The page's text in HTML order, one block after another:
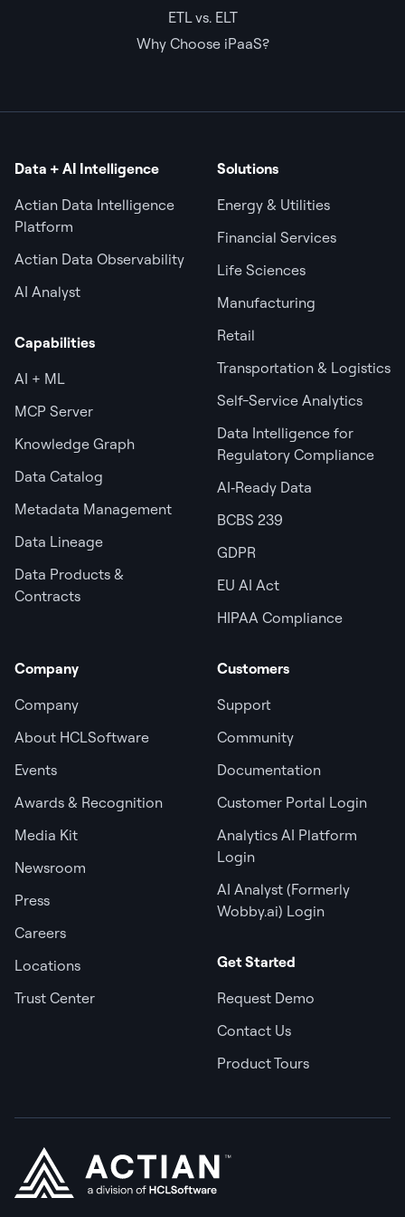
ETL vs. ELT
Why Choose iPaaS?
Data + AI Intelligence
Actian Data Intelligence
Platform
Actian Data Observability
AI Analyst
Capabilities
AI + ML
MCP Server
Knowledge Graph
Data Catalog
Metadata Management
Data Lineage
Data Products &
Contracts
Solutions
Energy & Utilities
Financial Services
Life Sciences
Manufacturing
Retail
Transportation & Logistics
Self-Service Analytics
Data Intelligence for
Regulatory Compliance
AI‑Ready Data
BCBS 239
GDPR
EU AI Act
HIPAA Compliance
Company
Company
About HCLSoftware
Events
Awards & Recognition
Media Kit
Newsroom
Press
Careers
Locations
Trust Center
Customers
Support
Community
Documentation
Customer Portal Login
Analytics AI Platform
Login
AI Analyst (Formerly
Wobby.ai) Login
Get Started
Request Demo
Contact Us
Product Tours